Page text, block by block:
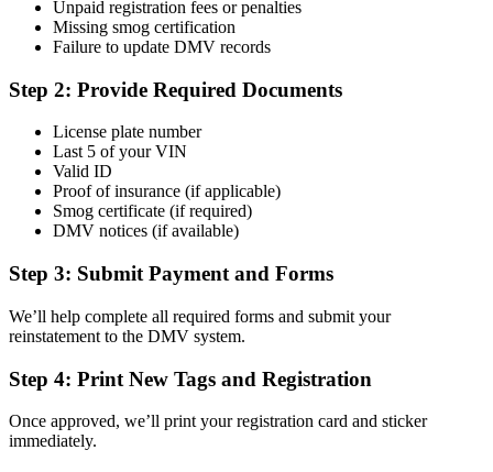
Unpaid registration fees or penalties
Missing smog certification
Failure to update DMV records
Step 2: Provide Required Documents
License plate number
Last 5 of your VIN
Valid ID
Proof of insurance (if applicable)
Smog certificate (if required)
DMV notices (if available)
Step 3: Submit Payment and Forms
We’ll help complete all required forms and submit your
reinstatement to the DMV system.
Step 4: Print New Tags and Registration
Once approved, we’ll print your registration card and sticker
immediately.